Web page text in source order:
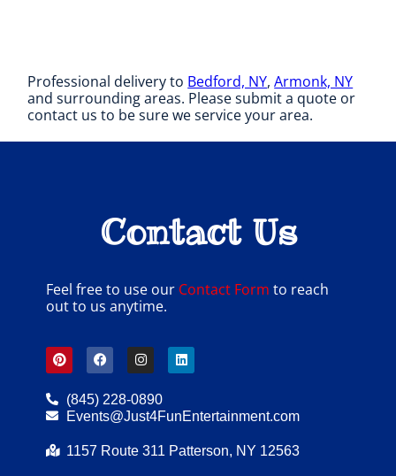
Professional delivery to Bedford, NY,Armonk, NY
and surrounding areas. Please submit a quote or
contact us to be sure we service your area.
Contact Us
Feel free to use our Contact Form to reach
out to us anytime.
(845) 228-0890
Events@Just4FunEntertainment.com
1157 Route 311 Patterson, NY 12563